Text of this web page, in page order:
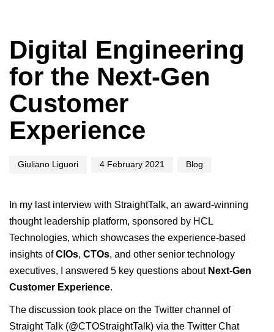
Digital Engineering
for the Next-Gen
Customer
Experience
Giuliano Liguori
on:
4 February 2021 Blog
In my last interview with StraightTalk, an award-winning
thought leadership platform, sponsored by HCL
Technologies, which showcases the experience-based
insights ofCIOs, CTOs, and other senior technology
executives, I answered 5 key questions about Next-Gen
Customer Experience.
The discussion took place on the Twitter channel of
Straight Talk (@CTOStraightTalk) via the Twitter Chat